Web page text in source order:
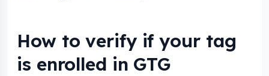
How to verify if your tag
is enrolled in GTG